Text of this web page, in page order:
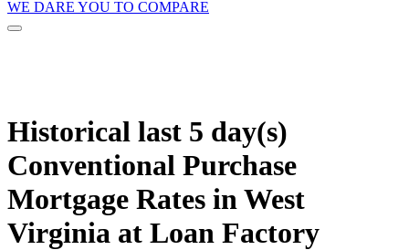
WE DARE YOU TO COMPARE
Historical last 5 day(s)
Conventional Purchase
Mortgage Rates in West
Virginia at Loan Factory